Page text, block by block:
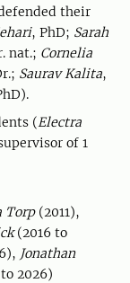
their
, PhD; Sarah
nat.; Cornelia
Saurav Kalita,
(Electra
of 1
Torp(2011),
(2016 to
Jonathan
2026)